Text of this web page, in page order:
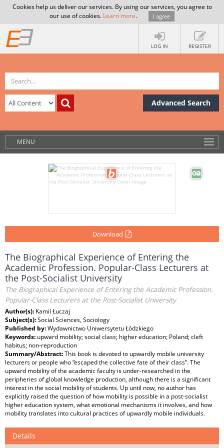
Cookies help us deliver our services. By using our services, you agree to
our use of cookies. Learn more. I agree
LOG IN REGISTER
Advanced Search
MENU
Download
The Biographical Experience of Entering the
Academic Profession. Popular-Class Lecturers at
the Post-Socialist University
The Biographical Experience of Entering the Academic Profession.
Popular-Class Lecturers at the Post-Socialist University
Author(s): Kamil Łuczaj
Subject(s):Social Sciences, Sociology
Published by:Wydawnictwo Uniwersytetu Łódzkiego
Keywords: upward mobility; social class; higher education; Poland; cleft
habitus; non-reproduction
Summary/Abstract:This book is devoted to upwardly mobile university
lecturers or people who “escaped the collective fate of their class”. The
upward mobility of the academic faculty is under-researched in the
peripheries of global knowledge production, although there is a significant
interest in the social mobility of students. Up until now, no author has
explicitly raised the question of how mobility is possible in a post-socialist
higher education system, what emotional mechanisms it involves, and how
mobility translates into cultural practices of upwardly mobile individuals.
Details